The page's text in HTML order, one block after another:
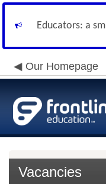
Educators: a
Our Homepage
Vacancies